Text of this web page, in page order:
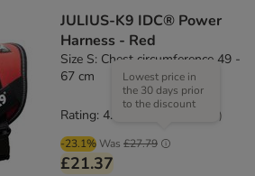
JULIUS-K9 IDC® Power
Harness - Red
Size S: Chest circumference 49 -
67 cm
-23.1% Was £27.79
Lowest price in
the 30 days prior
to the discount
£21.37
Rating: 4.6/5 )